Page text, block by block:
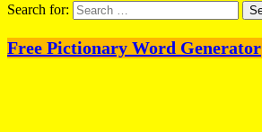
Search for:
Free Pictionary Word Generator